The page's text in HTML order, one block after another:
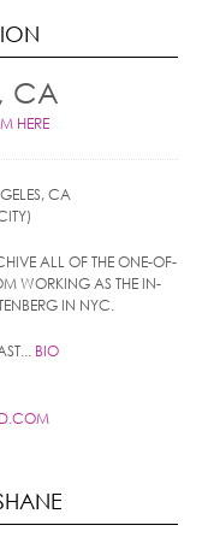
CA
HERE
CA
ALL OF THE ONE-OF-
WORKING AS THE IN-
IN NYC.
BIO